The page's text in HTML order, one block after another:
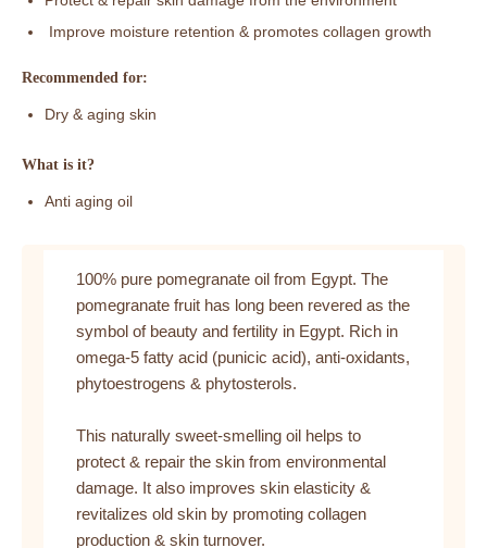
Improve moisture retention & promotes collagen growth
Recommended for:
Dry & aging skin
What is it?
Anti aging oil
100% pure pomegranate oil from Egypt. The
pomegranate fruit has long been revered as the
symbol of beauty and fertility in Egypt. Rich in
omega-5 fatty acid (punicic acid), anti-oxidants,
phytoestrogens & phytosterols.
This naturally sweet-smelling oil helps to
protect & repair the skin from environmental
damage. It also improves skin elasticity &
revitalizes old skin by promoting collagen
production & skin turnover.